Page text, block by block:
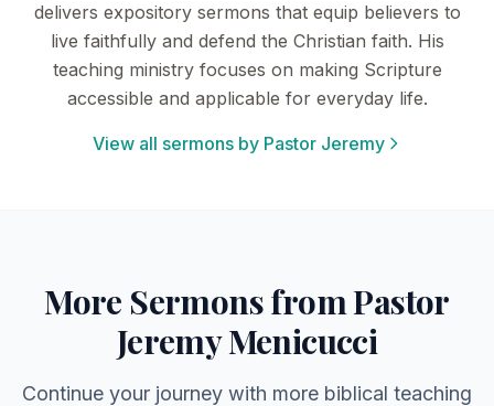
delivers expository sermons that equip believers to
live faithfully and defend the Christian faith. His
teaching ministry focuses on making Scripture
accessible and applicable for everyday life.
View all sermons by Pastor Jeremy
More Sermons from Pastor
Jeremy Menicucci
Continue your journey with more biblical teaching